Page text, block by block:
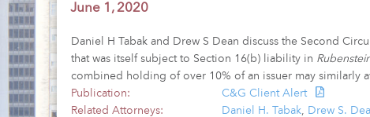
June 1, 2020
Daniel H Tabak and Drew S Dean discuss the Second
that was itself subject to Section 16(b) liability in
combined holding of over 10% of an issuer may similarly
Publication:
C&G Client Alert
Related Attorneys:
Daniel H. Tabak
Drew S.